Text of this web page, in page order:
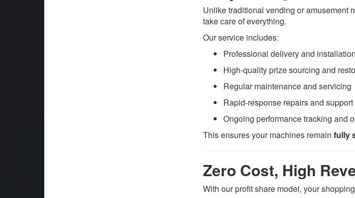
Unlike traditional vending or amusement
take care of everything.
Our service includes:
Professional delivery and installation
High-quality prize sourcing and
Regular maintenance and servicing
Rapid-response repairs and support
Ongoing performance tracking and
This ensures your machines remainfully
Zero Cost, High
With our profit share model, your